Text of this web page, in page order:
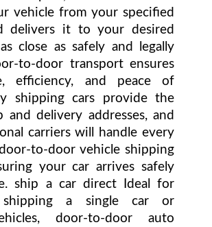
vehicle from your specified
delivers it to your desired
close as safely and legally
to-door transport ensures
efficiency, and peace of
shipping cars provide the
and delivery addresses, and
carriers will handle every
to-door vehicle shipping
your car arrives safely
ship a car direct Ideal for
shipping a single car or
door-to-door auto